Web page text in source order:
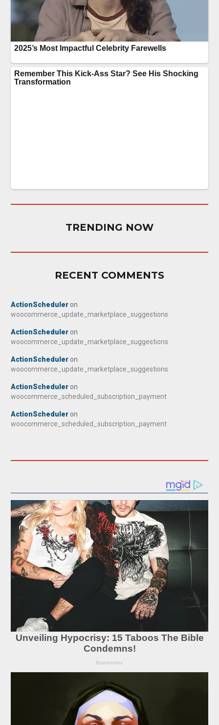
TRENDING NOW
RECENT COMMENTS
ActionScheduler on
woocommerce_update_marketplace_suggestions
ActionScheduler on
woocommerce_update_marketplace_suggestions
ActionScheduler on
woocommerce_update_marketplace_suggestions
ActionScheduler on
woocommerce_scheduled_subscription_payment
ActionScheduler on
woocommerce_scheduled_subscription_payment